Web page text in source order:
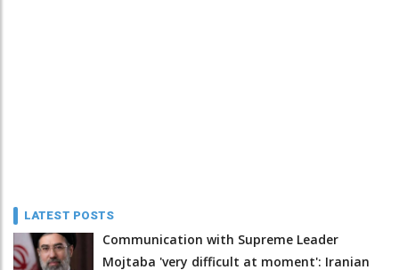
LATEST POSTS
Communication with Supreme Leader
Mojtaba 'very difficult at moment': Iranian